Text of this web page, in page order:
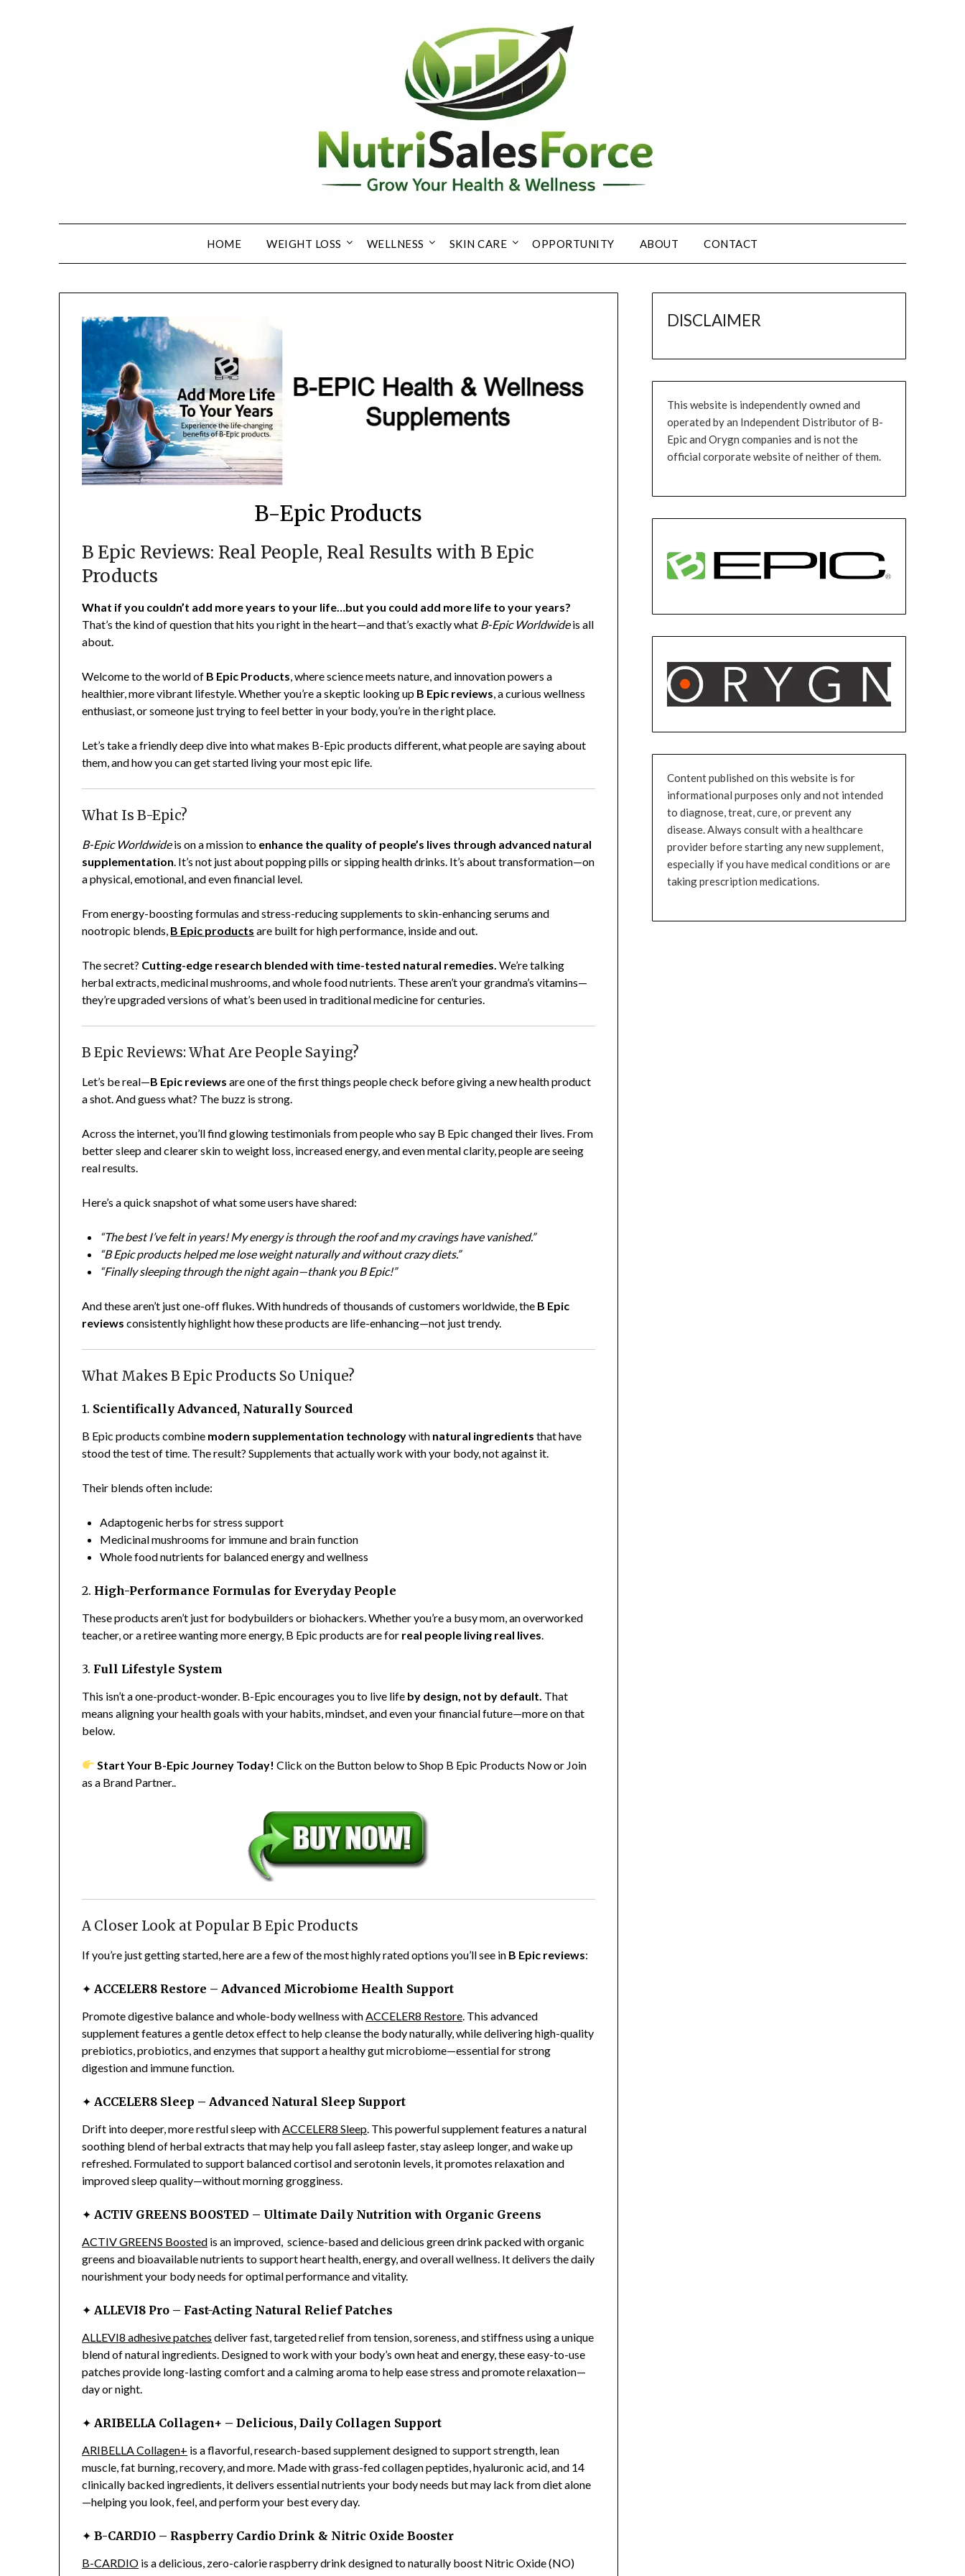
HOME WEIGHT LOSS WELLNESS SKIN CARE OPPORTUNITY ABOUT CONTACT
B-Epic Products
B Epic Reviews: Real People, Real Results with B Epic
Products
What if you couldn’t add more years to your life…but you could add more life to your years?
That’s the kind of question that hits you right in the heart—and that’s exactly what B-Epic Worldwideis all
about.
Welcome to the world of B Epic Products , where science meets nature, and innovation powers a
healthier, more vibrant lifestyle. Whether you’re a skeptic looking up B Epic reviews , a curious wellness
enthusiast, or someone just trying to feel better in your body, you’re in the right place.
Let’s take a friendly deep dive into what makes B-Epic products different, what people are saying about
them, and how you can get started living your most epic life.
What Is B-Epic?
B-Epic Worldwideis on a mission to enhance the quality of people’s lives through advanced natural
supplementation . It’s not just about popping pills or sipping health drinks. It’s about transformation—on
a physical, emotional, and even financial level.
From energy-boosting formulas and stress-reducing supplements to skin-enhancing serums and
nootropic blends, B Epic products are built for high performance, inside and out.
The secret? Cutting-edge research blended with time-tested natural remedies. We’re talking
herbal extracts, medicinal mushrooms, and whole food nutrients. These aren’t your grandma’s vitamins—
they’re upgraded versions of what’s been used in traditional medicine for centuries.
B Epic Reviews: What Are People Saying?
Let’s be real—B Epic reviews are one of the first things people check before giving a new health product
a shot. And guess what? The buzz is strong.
Across the internet, you’ll find glowing testimonials from people who say B Epic changed their lives. From
better sleep and clearer skin to weight loss, increased energy, and even mental clarity, people are seeing
real results.
Here’s a quick snapshot of what some users have shared:
“The best I’ve felt in years! My energy is through the roof and my cravings have vanished.”
“B Epic products helped me lose weight naturally and without crazy diets.”
“Finally sleeping through the night again—thank you B Epic!”
And these aren’t just one-off flukes. With hundreds of thousands of customers worldwide, the B Epic
reviews consistently highlight how these products are life-enhancing—not just trendy.
What Makes B Epic Products So Unique?
1. Scientifically Advanced, Naturally Sourced
B Epic products combine modern supplementation technologywith natural ingredients that have
stood the test of time. The result? Supplements that actually work with your body, not against it.
Their blends often include:
Adaptogenic herbs for stress support
Medicinal mushrooms for immune and brain function
Whole food nutrients for balanced energy and wellness
2. High-Performance Formulas for Everyday People
These products aren’t just for bodybuilders or biohackers. Whether you’re a busy mom, an overworked
teacher, or a retiree wanting more energy, B Epic products are for real people living real lives
3. Full Lifestyle System
This isn’t a one-product-wonder. B-Epic encourages you to live life by design, not by default. That
means aligning your health goals with your habits, mindset, and even your financial future—more on that
below.
Start Your B-Epic Journey Today!Click on the Button below to Shop B Epic Products Now or Join
as a Brand Partner..
A Closer Look at Popular B Epic Products
If you’re just getting started, here are a few of the most highly rated options you’ll see in B Epic reviews:
✦ ACCELER8 Restore – Advanced Microbiome Health Support
Promote digestive balance and whole-body wellness with ACCELER8 Restore . This advanced
supplement features a gentle detox effect to help cleanse the body naturally, while delivering high-quality
prebiotics, probiotics, and enzymes that support a healthy gut microbiome—essential for strong
digestion and immune function.
✦ ACCELER8 Sleep – Advanced Natural Sleep Support
Drift into deeper, more restful sleep with ACCELER8 Sleep . This powerful supplement features a natural
soothing blend of herbal extracts that may help you fall asleep faster, stay asleep longer, and wake up
refreshed. Formulated to support balanced cortisol and serotonin levels, it promotes relaxation and
improved sleep quality—without morning grogginess.
✦ ACTIV GREENS BOOSTED – Ultimate Daily Nutrition with Organic Greens
ACTIV GREENS Boosted is an improved, science-based and delicious green drink packed with organic
greens and bioavailable nutrients to support heart health, energy, and overall wellness. It delivers the daily
nourishment your body needs for optimal performance and vitality.
✦ ALLEVI8 Pro – Fast-Acting Natural Relief Patches
ALLEVI8 adhesive patches deliver fast, targeted relief from tension, soreness, and stiffness using a unique
blend of natural ingredients. Designed to work with your body’s own heat and energy, these easy-to-use
patches provide long-lasting comfort and a calming aroma to help ease stress and promote relaxation—
day or night.
✦ ARIBELLA Collagen+ – Delicious, Daily Collagen Support
ARIBELLA Collagen+ is a flavorful, research-based supplement designed to support strength, lean
muscle, fat burning, recovery, and more. Made with grass-fed collagen peptides, hyaluronic acid, and 14
clinically backed ingredients, it delivers essential nutrients your body needs but may lack from diet alone
—helping you look, feel, and perform your best every day.
✦B-CARDIO – Raspberry Cardio Drink & Nitric Oxide Booster
B-CARDIO is a delicious, zero-calorie raspberry drink designed to naturally boost Nitric Oxide (NO)
DISCLAIMER
This website is independently owned and
operated by an Independent Distributor of B-
Epic and Orygn companies and is not the
official corporate website of neither of them.
Content published on this website is for
informational purposes only and not intended
to diagnose, treat, cure, or prevent any
disease. Always consult with a healthcare
provider before starting any new supplement,
especially if you have medical conditions or are
taking prescription medications.